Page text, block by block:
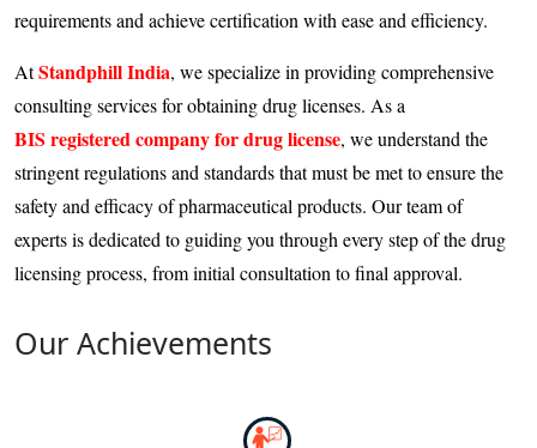
requirements and achieve certification with ease and efficiency.
AtStandphill India, we specialize in providing comprehensive
consulting services for obtaining drug licenses. As a
BIS registered company for drug license, we understand the
stringent regulations and standards that must be met to ensure the
safety and efficacy of pharmaceutical products. Our team of
experts is dedicated to guiding you through every step of the drug
licensing process, from initial consultation to final approval.
Our Achievements